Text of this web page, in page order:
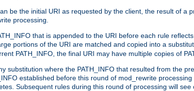
be the initial URI as requested by the client, the result of
processing.
that is appended to the URI before each rule
portions of the URI are matched and copied into a
PATH_INFO, the final URI may have multiple copies of
substitution where the PATH_INFO that resulted from the
established before this round of mod_rewrite
Subsequent rules during this round of processing will